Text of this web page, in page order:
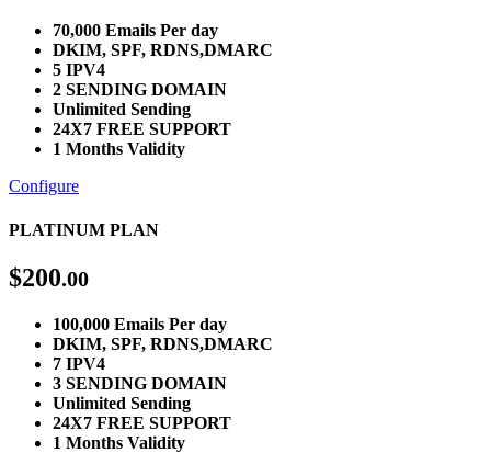
70,000 Emails Per day
DKIM, SPF, RDNS,DMARC
5 IPV4
2 SENDING DOMAIN
Unlimited Sending
24X7 FREE SUPPORT
1 Months Validity
Configure
PLATINUM PLAN
$200.00
100,000 Emails Per day
DKIM, SPF, RDNS,DMARC
7 IPV4
3 SENDING DOMAIN
Unlimited Sending
24X7 FREE SUPPORT
1 Months Validity